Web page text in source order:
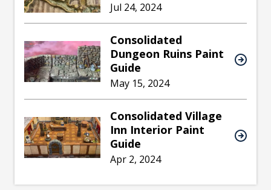
Jul 24, 2024
Consolidated
Dungeon Ruins Paint
Guide
May 15, 2024
Consolidated Village
Inn Interior Paint
Guide
Apr 2, 2024